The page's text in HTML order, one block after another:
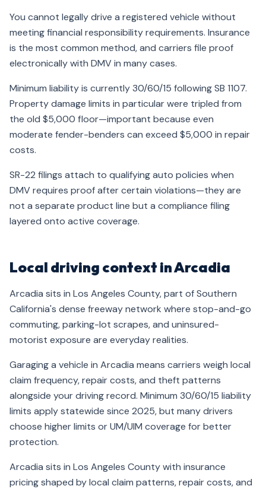
You cannot legally drive a registered vehicle without
meeting financial responsibility requirements. Insurance
is the most common method, and carriers file proof
electronically with DMV in many cases.
Minimum liability is currently 30/60/15 following SB 1107.
Property damage limits in particular were tripled from
the old $5,000 floor—important because even
moderate fender-benders can exceed $5,000 in repair
costs.
SR-22 filings attach to qualifying auto policies when
DMV requires proof after certain violations—they are
not a separate product line but a compliance filing
layered onto active coverage.
Local driving context in Arcadia
Arcadia sits in Los Angeles County, part of Southern
California's dense freeway network where stop-and-go
commuting, parking-lot scrapes, and uninsured-
motorist exposure are everyday realities.
Garaging a vehicle in Arcadia means carriers weigh local
claim frequency, repair costs, and theft patterns
alongside your driving record. Minimum 30/60/15 liability
limits apply statewide since 2025, but many drivers
choose higher limits or UM/UIM coverage for better
protection.
Arcadia sits in Los Angeles County with insurance
pricing shaped by local claim patterns, repair costs, and